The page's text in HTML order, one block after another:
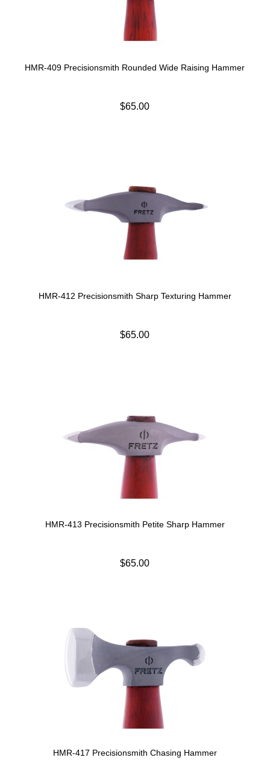
HMR-409 Precisionsmith Rounded Wide Raising Hammer
$65.00
HMR-412 Precisionsmith Sharp Texturing Hammer
$65.00
HMR-413 Precisionsmith Petite Sharp Hammer
$65.00
HMR-417 Precisionsmith Chasing Hammer